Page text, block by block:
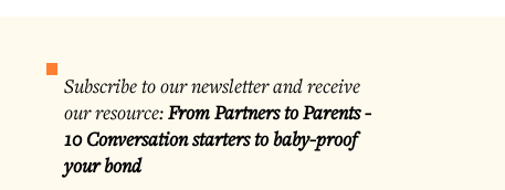
Subscribe to our newsletter and receive
our resource:From Partners to Parents -
10 Conversation starters to baby-proof
your bond